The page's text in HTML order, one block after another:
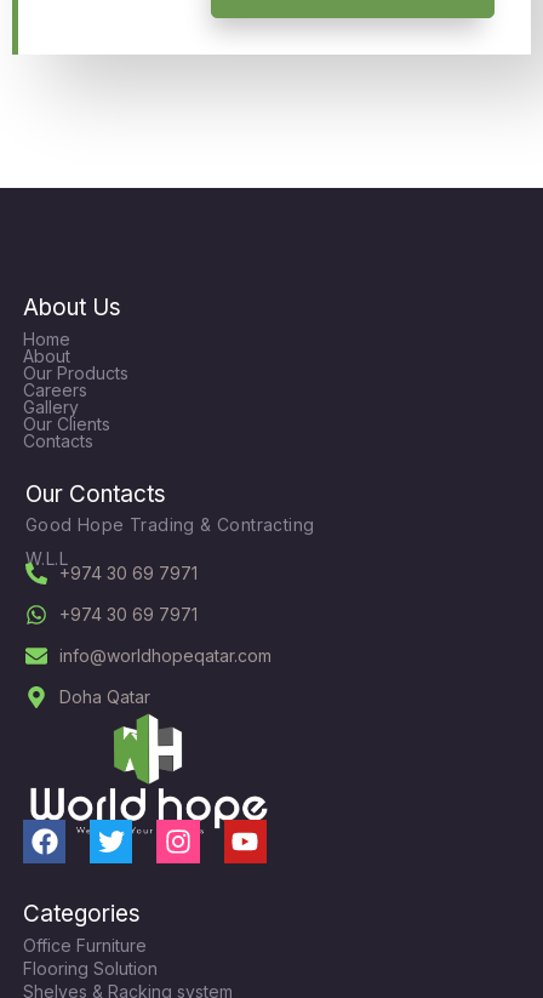
About Us
Home
About
Our Products
Careers
Gallery
Our Clients
Contacts
Our Contacts
Good Hope Trading & Contracting
W.L.L
+974 30 69 7971
+974 30 69 7971
info@worldhopeqatar.com
Doha Qatar
F
c
e
b
o
T
i
t
t
e
I
g
Y
Categories
Office Furniture
Flooring Solution
Shelves & Racking system